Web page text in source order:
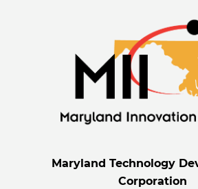
Maryland Technology
Corporation